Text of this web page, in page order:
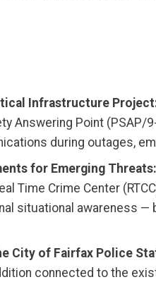
Infrastructure
Answering Point
during outages,
for Emerging Threats:
Time Crime Center
situational awareness
City of Fairfax Police
connected to the